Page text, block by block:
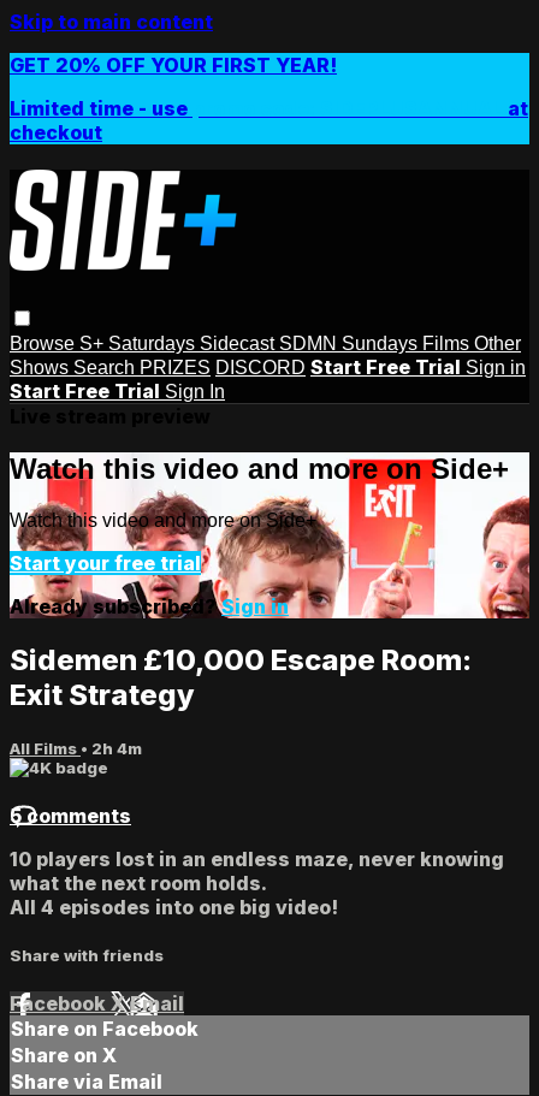
Skip to main content
GET 20% OFF YOUR FIRST YEAR!
Limited time - use
at
checkout
Browse S+ Saturdays Sidecast SDMN Sundays Films Other
Shows Search PRIZES DISCORD Start Free Trial Sign in
Start Free Trial Sign In
Watch this video and more on Side+
Watch this video and more on Side+
Start your free trial
Already subscribed?Sign in
Sidemen £10,000 Escape Room:
Exit Strategy
All Films • 2h 4m
5 comments
10 players lost in an endless maze, never knowing
what the next room holds.
All 4 episodes into one big video!
Share with friends
Facebook XEmail
Share on Facebook
Share on X
Share via Email